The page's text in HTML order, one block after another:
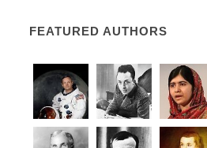
FEATURED AUTHORS